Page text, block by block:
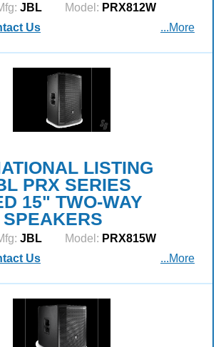
JBL Model: PRX812W
Us ...More
LISTING
PRX SERIES
15" TWO-WAY
JBL Model: PRX815W
Us ...More